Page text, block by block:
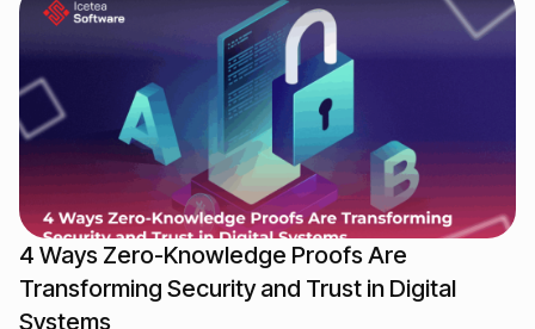
4 Ways Zero-Knowledge Proofs Are
Transforming Security and Trust in Digital
Systems